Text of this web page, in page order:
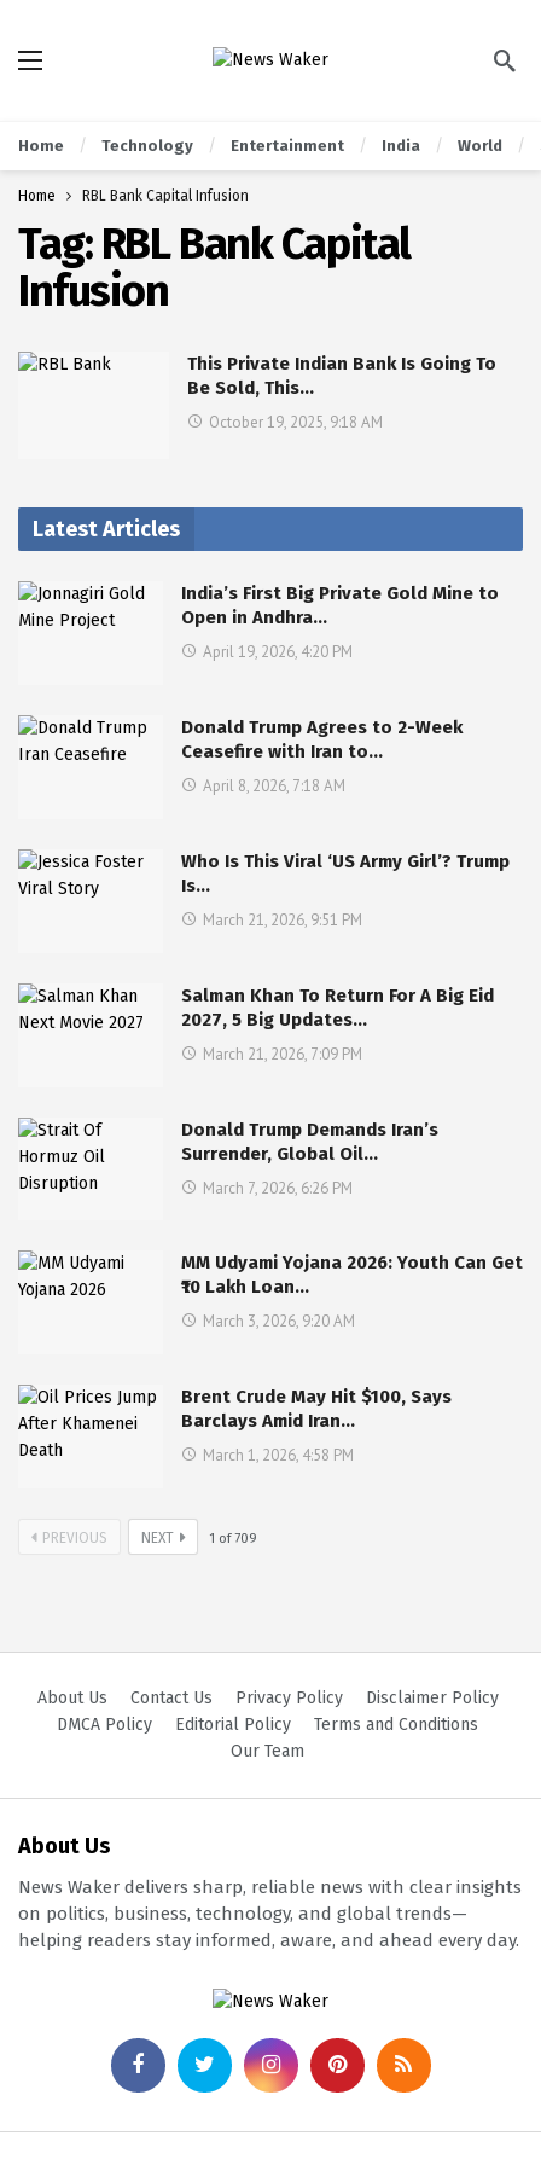
Home Technology Entertainment India World
Home RBL Bank Capital Infusion
Tag: RBL Bank Capital
Infusion
This Private Indian Bank Is Going To
Be Sold, This…
October 19, 2025, 9:18 AM
Latest Articles
India’s First Big Private Gold Mine to
Open in Andhra…
April 19, 2026, 4:20 PM
Donald Trump Agrees to 2-Week
Ceasefire with Iran to…
April 8, 2026, 7:18 AM
Who Is This Viral ‘US Army Girl’? Trump
Is…
March 21, 2026, 9:51 PM
Salman Khan To Return For A Big Eid
2027, 5 Big Updates…
March 21, 2026, 7:09 PM
Donald Trump Demands Iran’s
Surrender, Global Oil…
March 7, 2026, 6:26 PM
MM Udyami Yojana 2026: Youth Can Get
₹10 Lakh Loan…
March 3, 2026, 9:20 AM
Brent Crude May Hit $100, Says
Barclays Amid Iran…
March 1, 2026, 4:58 PM
PREVIOUS NEXT 1 of709
About Us Contact Us Privacy Policy
Disclaimer Policy
DMCA Policy
Editorial Policy
Terms and Conditions
Our Team
About Us
News Waker delivers sharp, reliable news with clear insights
on politics, business, technology, and global trends—
helping readers stay informed, aware, and ahead every day.